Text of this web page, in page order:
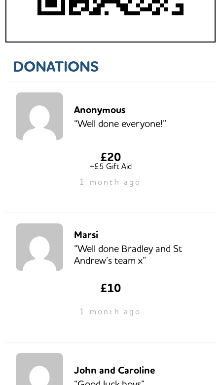
DONATIONS
Anonymous
“Well done everyone!”
£20
+£5 Gift Aid
1 month ago
Marsi
“Well done Bradley and St
Andrew’s team x”
£10
1 month ago
John and Caroline